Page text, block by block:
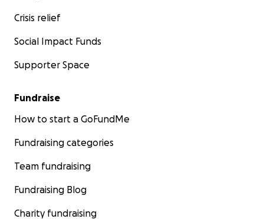
Crisis relief
Social Impact Funds
Supporter Space
Fundraise
How to start a GoFundMe
Fundraising categories
Team fundraising
Fundraising Blog
Charity fundraising